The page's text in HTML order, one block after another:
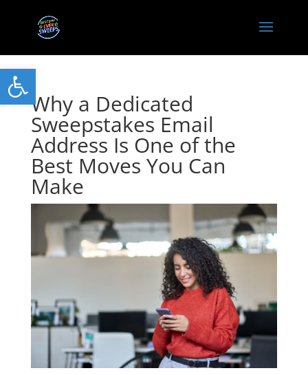
Open toolbar
Why a Dedicated
Sweepstakes Email
Address Is One of the
Best Moves You Can
Make